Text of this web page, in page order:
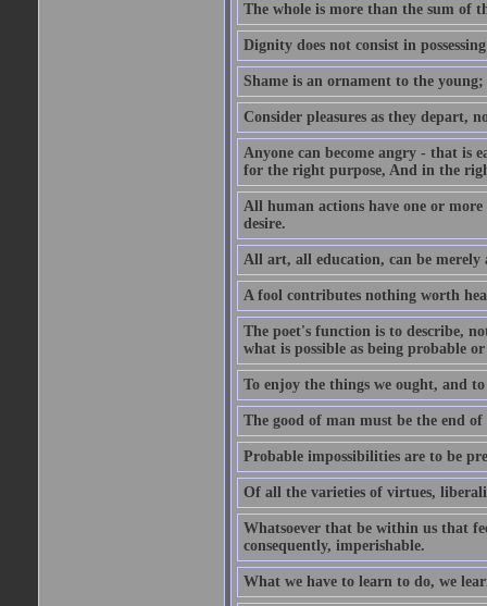
The whole is more than the sum of
Dignity does not consist in
Shame is an ornament to the
Consider pleasures as they depart,
Anyone can become angry - that is
for the right purpose, And in the
All human actions have one or more
desire.
All art, all education, can be merely
A fool contributes nothing worth
The poet's function is to describe,
what is possible as being probable or
To enjoy the things we ought, and
The good of man must be the end of
Probable impossibilities are to be
Of all the varieties of virtues,
Whatsoever that be within us that
consequently, imperishable.
What we have to learn to do, we